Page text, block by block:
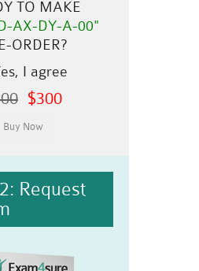
TO MAKE
AX-DY-A-00"
ORDER?
I agree
$300
Request